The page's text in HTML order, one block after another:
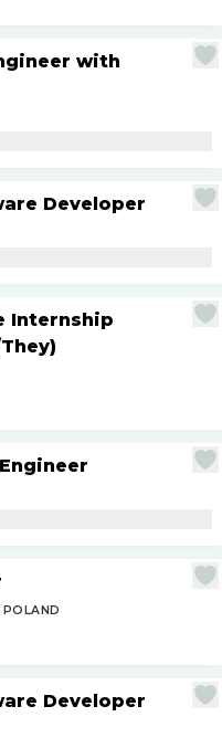
with
Developer
Internship
They)
Developer